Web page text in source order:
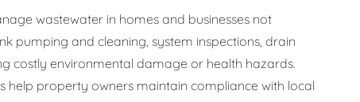
wastewater in homes and businesses not
pumping and cleaning, system inspections, drain
costly environmental damage or health hazards.
help property owners maintain compliance with local